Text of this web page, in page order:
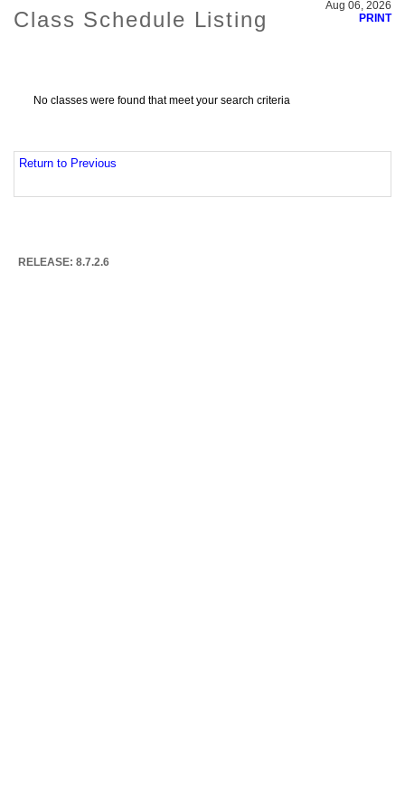
Class Schedule Listing
Aug 06, 2026
PRINT
No classes were found that meet your search criteria
Return to Previous
RELEASE: 8.7.2.6